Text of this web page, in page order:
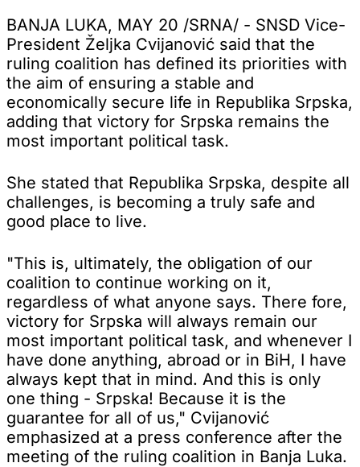
BANJA LUKA, MAY 20 /SRNA/ - SNSD Vice-
President Željka Cvijanović said that the
ruling coalition has defined its priorities with
the aim of ensuring a stable and
economically secure life in Republika Srpska,
adding that victory for Srpska remains the
most important political task.
She stated that Republika Srpska, despite all
challenges, is becoming a truly safe and
good place to live.
"This is, ultimately, the obligation of our
coalition to continue working on it,
regardless of what anyone says. There fore,
victory for Srpska will always remain our
most important political task, and whenever I
have done anything, abroad or in BiH, I have
always kept that in mind. And this is only
one thing - Srpska! Because it is the
guarantee for all of us," Cvijanović
emphasized at a press conference after the
meeting of the ruling coalition in Banja Luka.